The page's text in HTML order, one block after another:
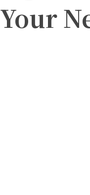
Your